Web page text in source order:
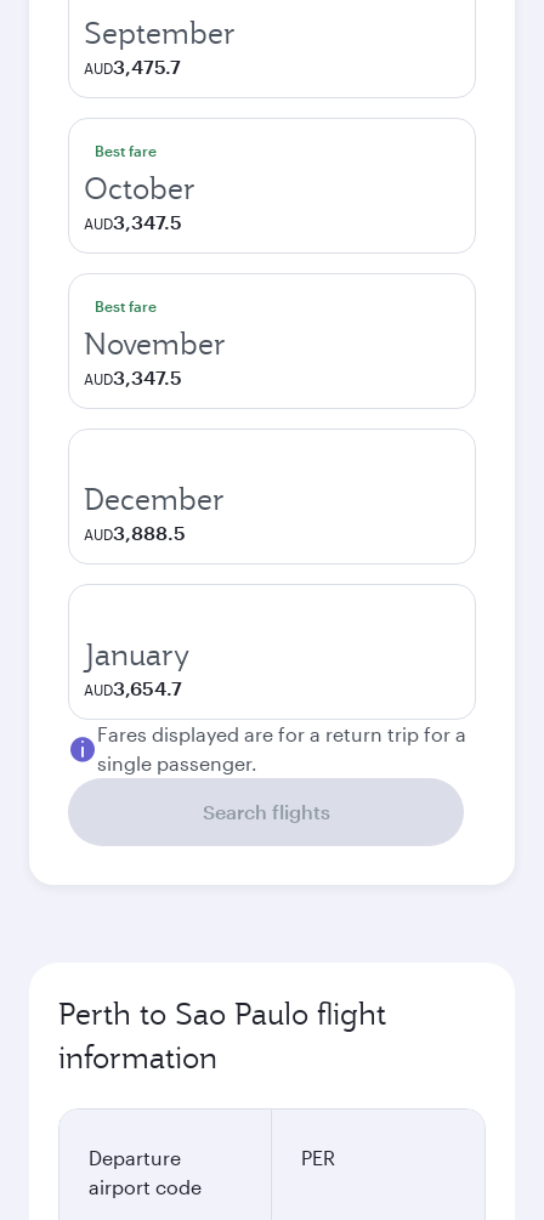
September
AUD3,475.7
Best fare
October
AUD3,347.5
Best fare
November
AUD3,347.5
December
AUD3,888.5
January
AUD3,654.7
Fares displayed are for a return trip for a
single passenger.
Search flights
Perth to Sao Paulo flight
information
Departure
airport code
PER